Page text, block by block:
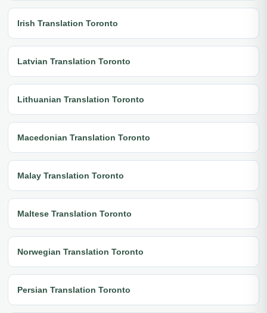
Irish Translation Toronto
Latvian Translation Toronto
Lithuanian Translation Toronto
Macedonian Translation Toronto
Malay Translation Toronto
Maltese Translation Toronto
Norwegian Translation Toronto
Persian Translation Toronto